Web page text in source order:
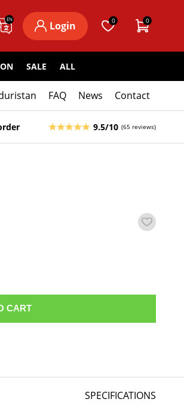
EN
Login 0 0
SALE ALL
FAQ News Contact
9.5/10 (65 reviews)
CART
SPECIFICATIONS